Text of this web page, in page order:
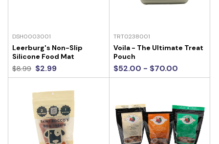
DSH0003001
Leerburg's Non-Slip
Silicone Food Mat
$8.99 $2.99
TRT0238001
Voila - The Ultimate Treat
Pouch
$52.00 - $70.00